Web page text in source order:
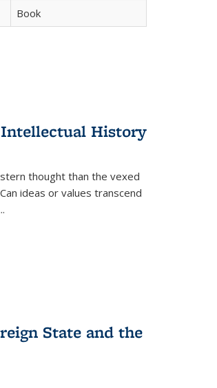
Book
History
thought than the vexed
ideas or values transcend
State and the